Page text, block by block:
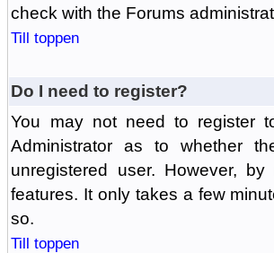
check with the Forums
Till toppen
Do I need to register?
You may not need to register
Administrator as to whether
unregistered user. However,
features. It only takes a few
so.
Till toppen